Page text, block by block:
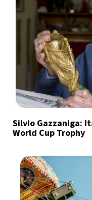
Silvio Gazzaniga:
World Cup Trophy